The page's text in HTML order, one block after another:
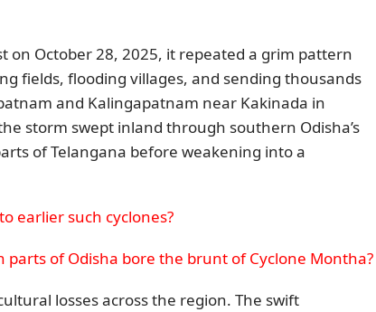
on October 28, 2025, it repeated a grim pattern
fields, flooding villages, and sending thousands
and Kalingapatnam near Kakinada in
storm swept inland through southern Odisha’s
of Telangana before weakening into a
earlier such cyclones?
parts of Odisha bore the brunt of Cyclone Montha?
losses across the region. The swift